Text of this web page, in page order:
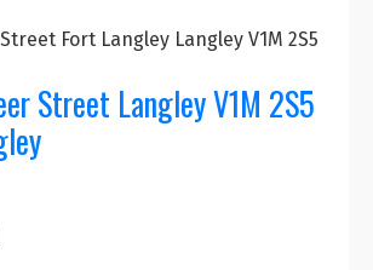
Fort Langley Langley V1M 2S5
Street LangleyV1M 2S5